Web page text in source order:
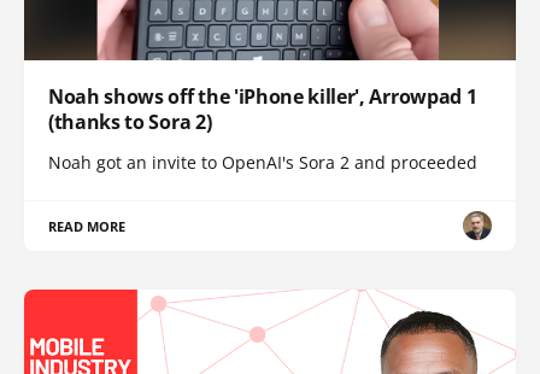
Noah shows off the 'iPhone killer', Arrowpad 1
(thanks to Sora 2)
Noah got an invite to OpenAI's Sora 2 and proceeded
READ MORE